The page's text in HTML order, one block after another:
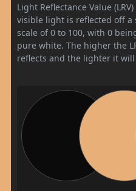
Light Reflectance Value
visible light is reflected off a
scale of 0 to 100, with 0
pure white. The higher the
reflects and the lighter it will